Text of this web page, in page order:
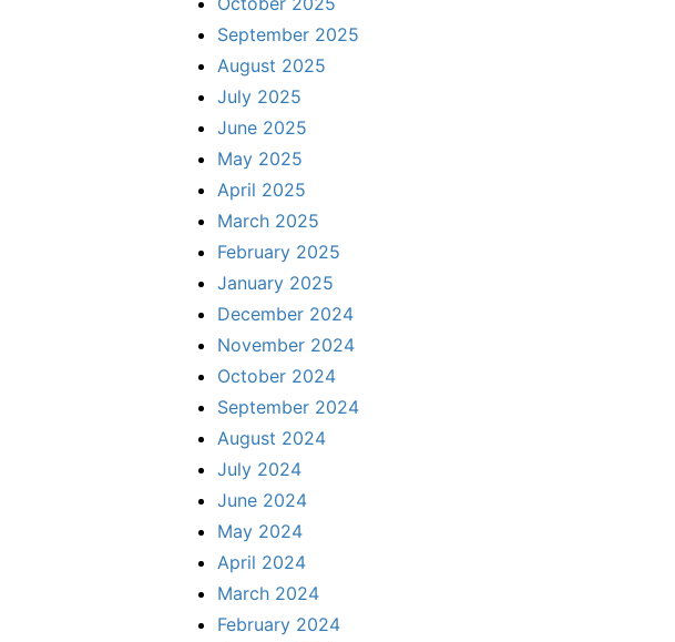
September 2025
August 2025
July 2025
June 2025
May 2025
April 2025
March 2025
February 2025
January 2025
December 2024
November 2024
October 2024
September 2024
August 2024
July 2024
June 2024
May 2024
April 2024
March 2024
February 2024